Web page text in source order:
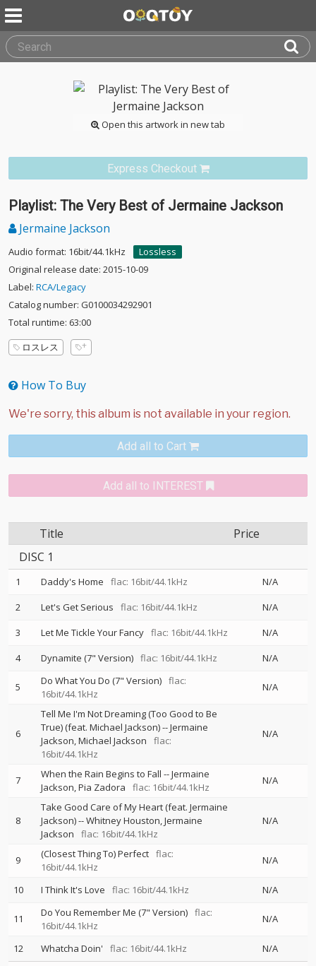
Open this artwork in new tab
Express Checkout
Playlist: The Very Best of Jermaine Jackson
Jermaine Jackson
Audio format: 16bit/44.1kHz
Lossless
Original release date: 2015-10-09
Label: RCA/Legacy
Catalog number: G0100034292901
Total runtime: 63:00
ロスレス
How To Buy
Add all to Cart
Add all to INTEREST
Title
Price
DISC 1
1 Daddy's Home flac: 16bit/44.1kHz
N/A
2
Let's Get Serious flac: 16bit/44.1kHz
N/A
3
Let Me Tickle Your Fancy flac: 16bit/44.1kHz
N/A
4
Dynamite (7" Version) flac: 16bit/44.1kHz N/A
5 Do What You Do (7" Version) flac:
16bit/44.1kHz
N/A
6
Tell Me I'm Not Dreaming (Too Good to Be
True) (feat. Michael Jackson)--Jermaine
Jackson Michael Jackson
flac:
16bit/44.1kHz
N/A
7 When the Rain Begins to Fall --Jermaine
Jackson Pia Zadora flac: 16bit/44.1kHz
N/A
8
Take Good Care of My Heart (feat. Jermaine
Jackson)--Whitney Houston Jermaine
Jackson
flac: 16bit/44.1kHz
N/A
9 (Closest Thing To) Perfect flac:
16bit/44.1kHz
N/A
10 I Think It's Love flac: 16bit/44.1kHz N/A
11 Do You Remember Me (7" Version) flac:
16bit/44.1kHz
N/A
12 Whatcha Doin' flac: 16bit/44.1kHz N/A